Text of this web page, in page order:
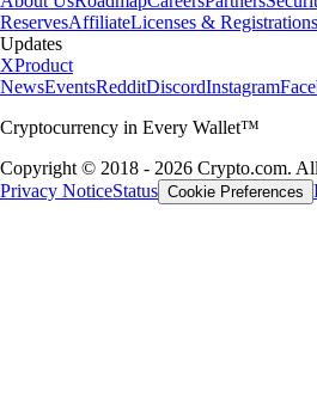
ReservesAffiliateLicenses & Registrations
Updates
XProduct
NewsEventsRedditDiscordInstagram
Cryptocurrency in Every Wallet™
Copyright © 2018 - 2026 Crypto.com.
Privacy NoticeStatus Cookie Preferences